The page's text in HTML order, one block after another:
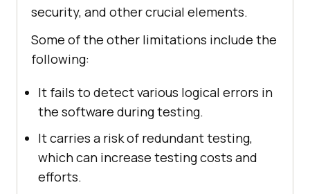
security, and other crucial elements.
Some of the other limitations include the
following:
It fails to detect various logical errors in
the software during testing.
It carries a risk of redundant testing,
which can increase testing costs and
efforts.